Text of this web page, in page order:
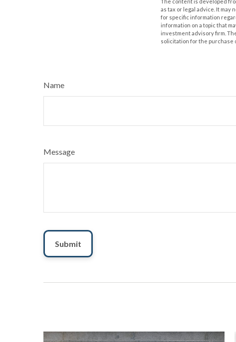
as tax or legal advice. It may
for specific information
information on a topic that
investment advisory firm.
solicitation for the purchase
Name
Message